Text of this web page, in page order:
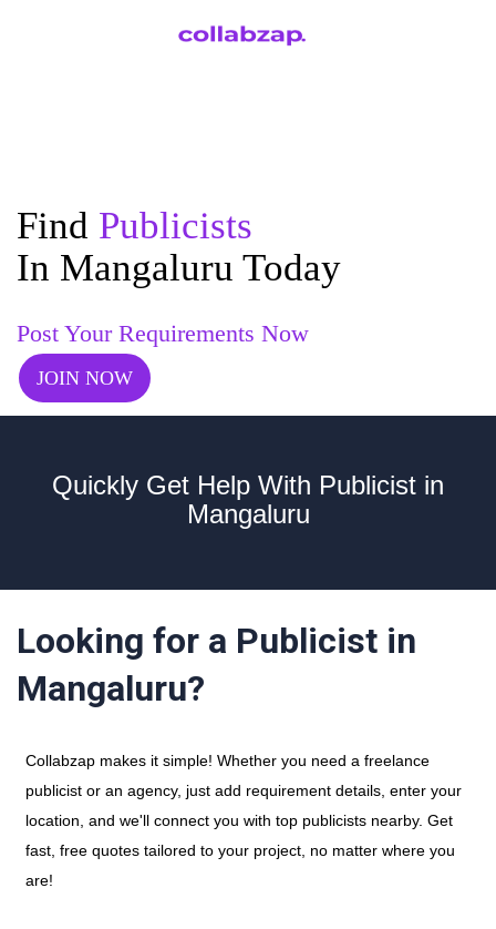
Find Publicists
In Mangaluru Today
Post Your Requirements Now
JOIN NOW
Quickly Get Help With Publicist in
Mangaluru
Looking for a Publicist in
Mangaluru?
Collabzap makes it simple! Whether you need a freelance
publicist or an agency, just add requirement details, enter your
location, and we'll connect you with top publicists nearby. Get
fast, free quotes tailored to your project, no matter where you
are!